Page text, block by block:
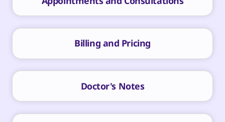
Billing and Pricing
Doctor's Notes